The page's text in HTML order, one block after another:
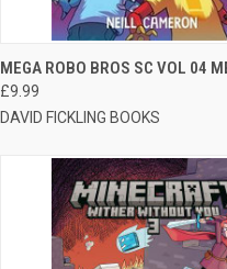
QUICK VIEW ADD
MEGA ROBO BROS SC VOL 04
£9.99
DAVID FICKLING BOOKS